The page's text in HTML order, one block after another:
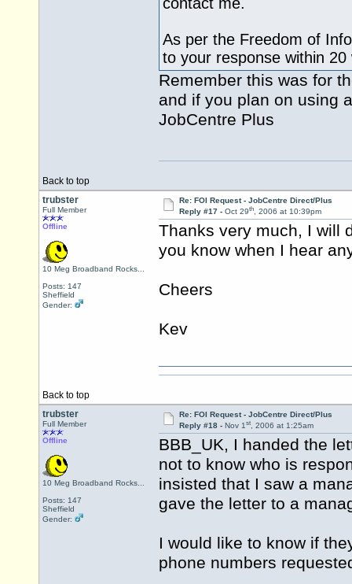
As per the Freedom of
to your response within 20
Remember this was for
and if you plan on using
JobCentre Plus
Back to top
trubster
Full Member
Offline
10 Meg Broadband Rocks...
Posts: 147
Sheffield
Gender:
Re: FOI Request - JobCentre Direct/Plus
Reply #17 - Oct 29th, 2006 at 10:39pm
Thanks very much, I will
you know when I hear
Cheers
Kev
Back to top
trubster
Full Member
Offline
10 Meg Broadband Rocks...
Posts: 147
Sheffield
Gender:
Re: FOI Request - JobCentre Direct/Plus
Reply #18 - Nov 1st, 2006 at 1:25am
BBB_UK, I handed the
not to know who is
insisted that I saw a
gave the letter to a
I would like to know if
phone numbers